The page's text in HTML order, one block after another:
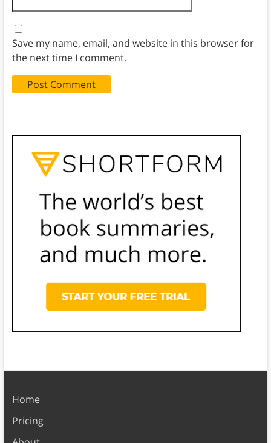
Save my name, email, and website in this browser for
the next time I comment.
Home
Pricing